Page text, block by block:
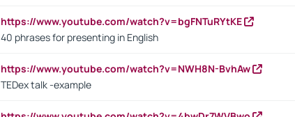
https://www.youtube.com/watch?v=bgFNTuRYtKE
40 phrases for presenting in English
https://www.youtube.com/watch?v=NWH8N-BvhAw
TEDex talk -example